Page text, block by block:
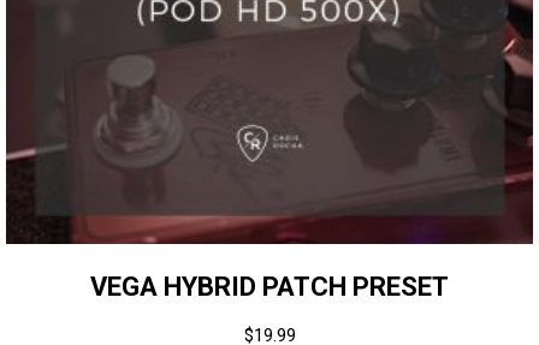
VEGA HYBRID PATCH PRESET
$19.99